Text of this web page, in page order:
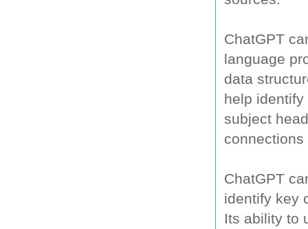
ChatGPT
language
data
help
subject
ChatGPT
identify key
Its ability to